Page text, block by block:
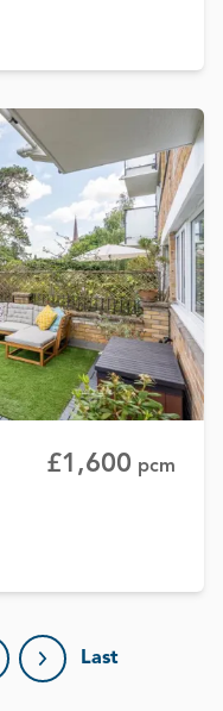
£1,600 pcm
Next page
Last